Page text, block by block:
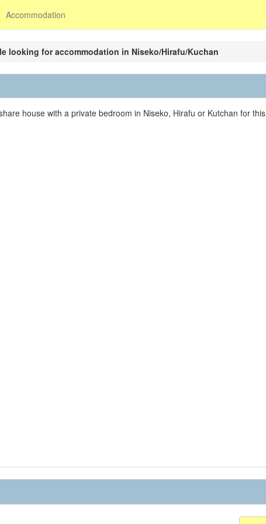
Accommodation
looking for accommodation in Niseko/Hirafu/Kuchan
house with a private bedroom in Niseko, Hirafu or Kutchan for this